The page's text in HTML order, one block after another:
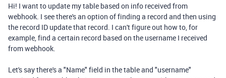
Hi! I want to update my table based on info received from
webhook. I see there's an option of finding a record and then using
the record ID update that record. I can't figure out how to, for
example, find a certain record based on the username I received
from webhook.
Let's say there's a "Name" field in the table and "username"